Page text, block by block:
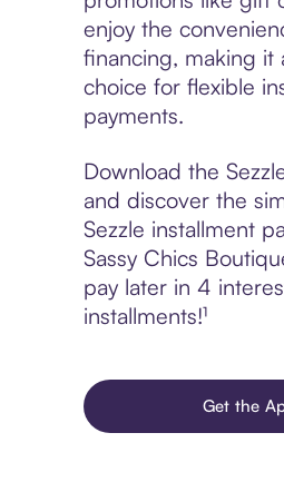
enjoy the
financing, making it
choice for flexible
payments.
Download the
and discover the
Sezzle installment
Sassy Chics
pay later in 4
installments!¹
Get the